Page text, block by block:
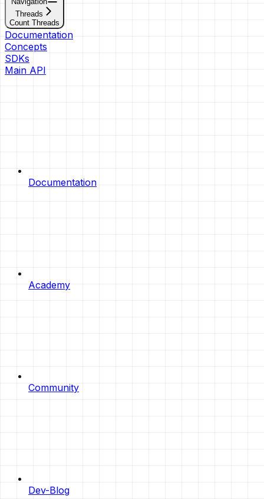
Threads
Count Threads
Documentation
Concepts
SDKs
Main API
Documentation
Academy
Community
Dev-Blog